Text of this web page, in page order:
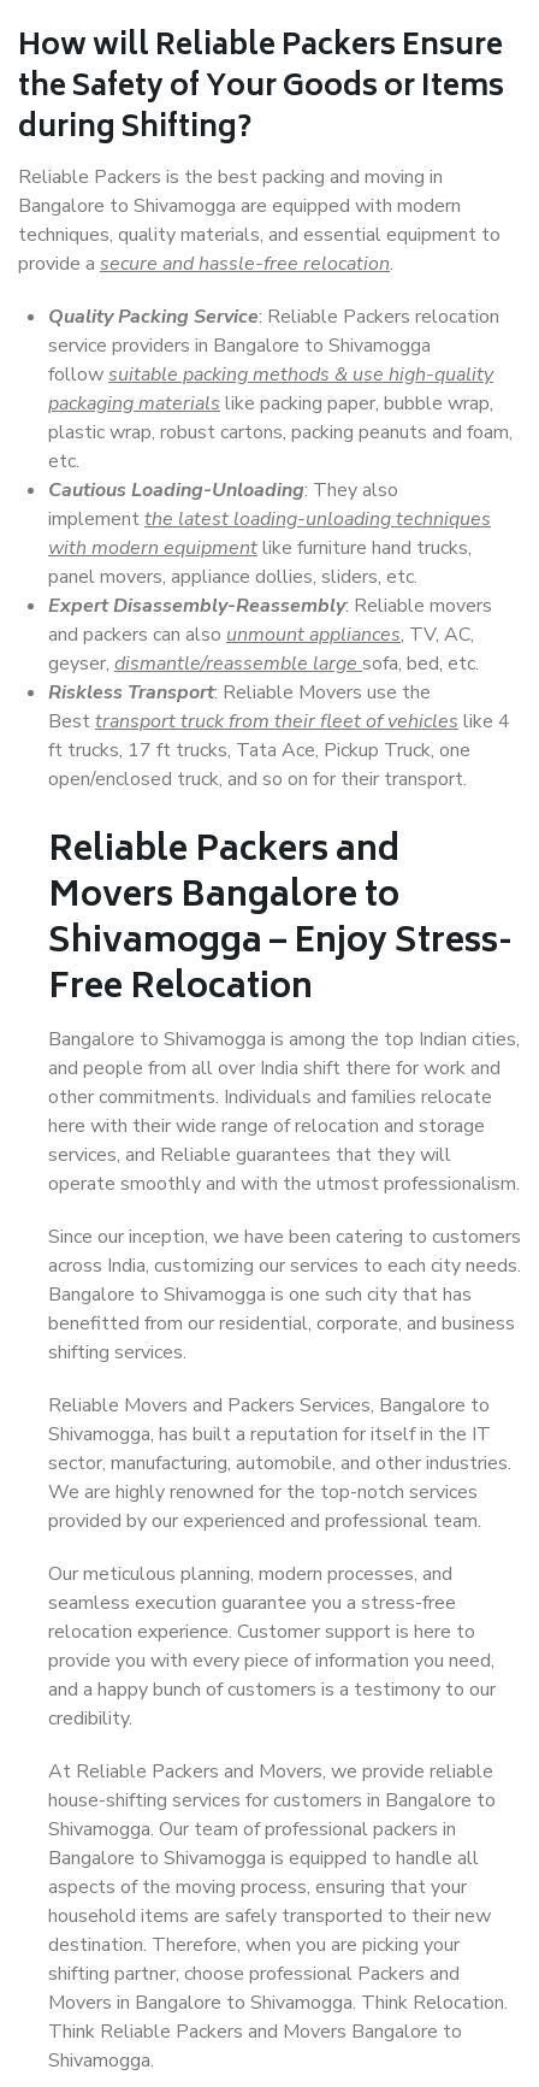
How willReliable PackersEnsure
the Safety of Your Goods or Items
during Shifting?
Reliable Packers is the best packing and moving in
Bangalore to Shivamogga are equipped with modern
techniques, quality materials, and essential equipment to
provide a secure and hassle-free relocation.
Quality Packing Service: Reliable Packers relocation
service providers in Bangalore to Shivamogga
followsuitable packing methods & use high-quality
packaging materials like packing paper, bubble wrap,
plastic wrap, robust cartons, packing peanuts and foam,
etc.
Cautious Loading-Unloading: They also
implementthe latest loading-unloading techniques
with modern equipmentlike furniture hand trucks,
panel movers, appliance dollies, sliders, etc.
Expert Disassembly-Reassembly: Reliable movers
and packers can also unmount appliances, TV, AC,
geyser, dismantle/reassemble large sofa, bed, etc.
Riskless Transport: Reliable Movers use the
Besttransport truck from their fleet of vehicles like 4
ft trucks, 17 ft trucks, Tata Ace, Pickup Truck, one
open/enclosed truck, and so on for their transport.
Reliable Packers and
Movers Bangalore to
Shivamogga – Enjoy Stress-
Free Relocation
Bangalore to Shivamogga is among the top Indian cities,
and people from all over India shift there for work and
other commitments. Individuals and families relocate
here with their wide range of relocation and storage
services, and Reliable guarantees that they will
operate smoothly and with the utmost professionalism.
Since our inception, we have been catering to customers
across India, customizing our services to each city needs.
Bangalore to Shivamogga is one such city that has
benefitted from our residential, corporate, and business
shifting services.
Reliable Movers and Packers Services, Bangalore to
Shivamogga, has built a reputation for itself in the IT
sector, manufacturing, automobile, and other industries.
We are highly renowned for the top-notch services
provided by our experienced and professional team.
Our meticulous planning, modern processes, and
seamless execution guarantee you a stress-free
relocation experience. Customer support is here to
provide you with every piece of information you need,
and a happy bunch of customers is a testimony to our
credibility.
At Reliable Packers and Movers, we provide reliable
house-shifting services for customers in Bangalore to
Shivamogga. Our team of professional packers in
Bangalore to Shivamogga is equipped to handle all
aspects of the moving process, ensuring that your
household items are safely transported to their new
destination. Therefore, when you are picking your
shifting partner, choose professional Packers and
Movers in Bangalore to Shivamogga. Think Relocation.
Think Reliable Packers and Movers Bangalore to
Shivamogga.